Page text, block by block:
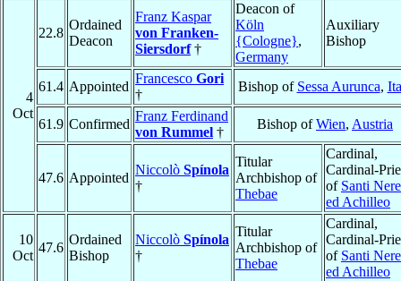
4
Oct
22.8
Ordained
Deacon
Franz Kaspar
von Franken-
Siersdorf†
Deacon of
Köln
{Cologne},
Germany
Auxiliary
Bishop
61.4 Appointed
Francesco Gori
†
Bishop of Sessa Aurunca,
61.9 Confirmed
Franz Ferdinand
von Rummel †
Bishop ofWien, Austria
47.6 Appointed
Niccolò Spínola
†
Titular
Archbishop of
Thebae
Cardinal,
Cardinal-
of Santi
ed Achilleo
10
Oct
47.6
Ordained
Bishop
Niccolò Spínola
†
Titular
Archbishop of
Thebae
Cardinal,
Cardinal-
of Santi
ed Achilleo